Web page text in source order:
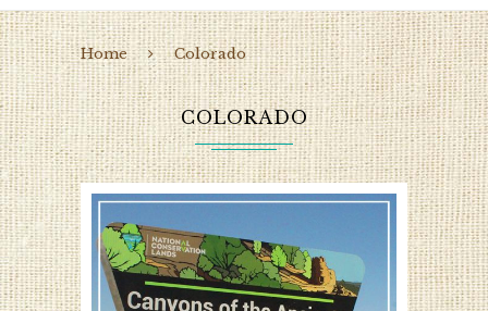
Home Colorado
COLORADO